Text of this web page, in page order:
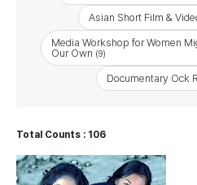
Asian Short Film &
Media Workshop for Women
Our Own (9)
Documentary Ock
Total Counts : 106